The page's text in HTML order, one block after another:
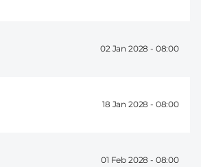
02 Jan 2028 - 08:00
18 Jan 2028 - 08:00
01 Feb 2028 - 08:00